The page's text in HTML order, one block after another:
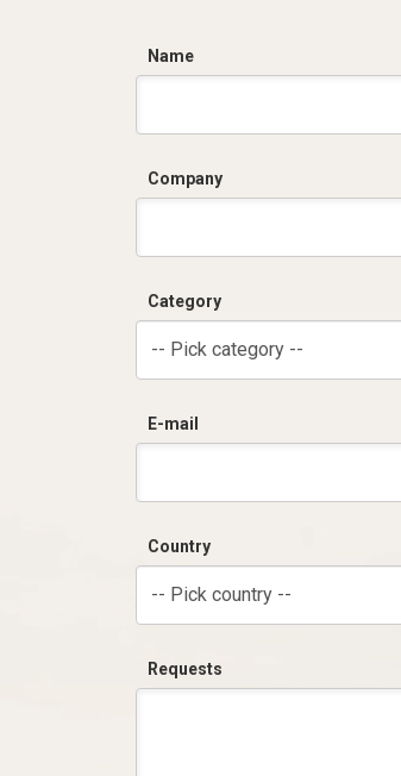
Name
Company
Category
-- Pick category --
E-mail
Country
-- Pick country --
Requests